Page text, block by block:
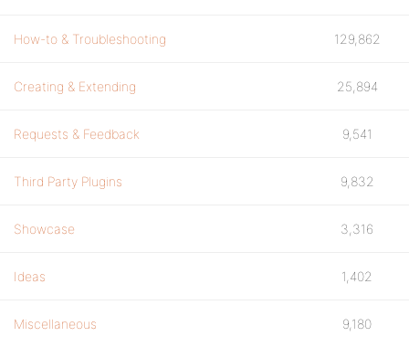
How-to & Troubleshooting 129,862
Creating & Extending 25,894
Requests & Feedback 9,541
Third Party Plugins 9,832
Showcase 3,316
Ideas 1,402
Miscellaneous 9,180